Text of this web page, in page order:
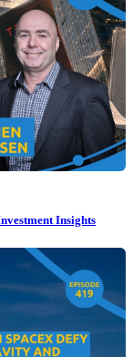
Insights